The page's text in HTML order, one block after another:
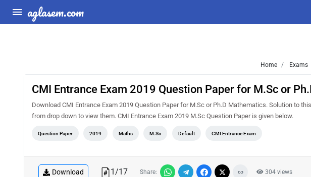
aglasem.com
Home Exams
CMI Entrance Exam 2019 Question Paper for M.Sc or
Download CMI Entrance Exam 2019 Question Paper for M.Sc or Ph.D Mathematics. Solution to
from drop down to view them. CMI Entrance Exam 2019 M.Sc Question Paper is given below.
Question Paper 2019 Maths M.Sc Default CMI Entrance Exam
Download 1/17 Share: 304 views